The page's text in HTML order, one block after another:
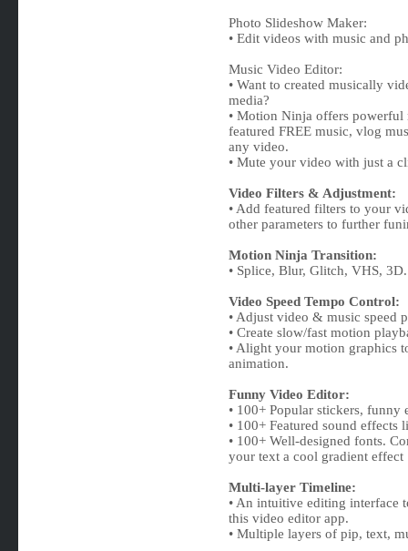
Photo Slideshow Maker:
• Edit videos with music and
Music Video Editor:
• Want to created musically
media?
• Motion Ninja offers powerful
featured FREE music, vlog
any video.
• Mute your video with just a
Video Filters & Adjustment:
• Add featured filters to your
other parameters to further
Motion Ninja Transition:
• Splice, Blur, Glitch, VHS,
Video Speed Tempo Control:
• Adjust video & music speed
• Create slow/fast motion
• Alight your motion graphics
animation.
Funny Video Editor:
• 100+ Popular stickers,
• 100+ Featured sound
• 100+ Well-designed fonts.
your text a cool gradient effect
Multi-layer Timeline:
• An intuitive editing interface
this video editor app.
• Multiple layers of pip, text,